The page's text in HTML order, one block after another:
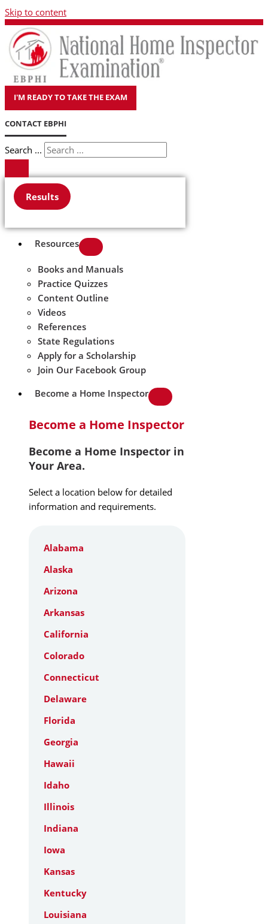
Skip to content
I'M READY TO TAKE THE EXAM
CONTACT EBPHI
Search ...
Results
Resources
Books and Manuals
Practice Quizzes
Content Outline
Videos
References
State Regulations
Apply for a Scholarship
Join Our Facebook Group
Become a Home Inspector
Become a Home Inspector
Become a Home Inspector in
Your Area.
Select a location below for detailed
information and requirements.
Alabama
Alaska
Arizona
Arkansas
California
Colorado
Connecticut
Delaware
Florida
Georgia
Hawaii
Idaho
Illinois
Indiana
Iowa
Kansas
Kentucky
Louisiana